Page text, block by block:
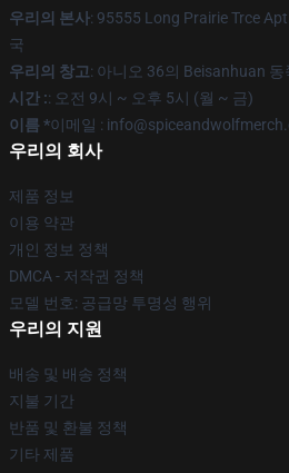
우리의 본사: 95555 Long Prairie Trce
국
우리의 창고: 아니오 36의 Beisanhuan
시간 :: 오전 9시 ~ 오후 5시 (월 ~ 금)
이름 *이메일 :
우리의 회사
제품 정보
이용 약관
개인 정보 정책
DMCA - 저작권 정책
모델 번호: 공급망 투명성 행위
우리의 지원
배송 및 배송 정책
지불 기간
반품 및 환불 정책
기타 제품